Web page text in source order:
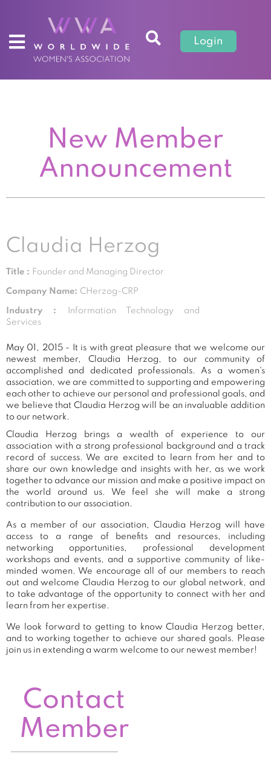
Login
New Member
Announcement
Claudia Herzog
Title : Founder and Managing Director
Company Name: CHerzog-CRP
Industry :
Information Technology and
Services
May 01, 2015 - It is with great pleasure that we welcome our
newest member, Claudia Herzog, to our community of
accomplished and dedicated professionals. As a women's
association, we are committed to supporting and empowering
each other to achieve our personal and professional goals, and
we believe that Claudia Herzog will be an invaluable addition
to our network.
Claudia Herzog brings a wealth of experience to our
association with a strong professional background and a track
record of success. We are excited to learn from her and to
share our own knowledge and insights with her, as we work
together to advance our mission and make a positive impact on
the world around us. We feel she will make a strong
contribution to our association.
As a member of our association, Claudia Herzog will have
access to a range of benefits and resources, including
networking opportunities, professional development
workshops and events, and a supportive community of like-
minded women. We encourage all of our members to reach
out and welcome Claudia Herzog to our global network, and
to take advantage of the opportunity to connect with her and
learn from her expertise.
We look forward to getting to know Claudia Herzog better,
and to working together to achieve our shared goals. Please
join us in extending a warm welcome to our newest member!
Contact
Member